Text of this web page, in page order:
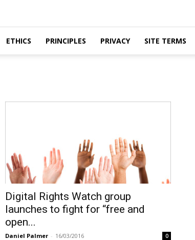
ETHICS PRINCIPLES PRIVACY SITE TERMS
Digital Rights Watch group
launches to fight for “free and
open...
Daniel Palmer - 16/03/2016 0